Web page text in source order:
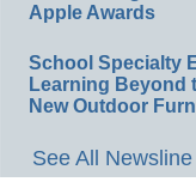
Apple Awards
School Specialty
Learning Beyond
New Outdoor
See All